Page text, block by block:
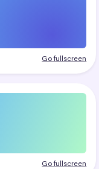
Go fullscreen
Go fullscreen